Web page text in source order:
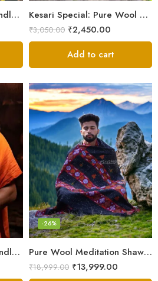
Himalayan Weaver’s Handloom Lohi – Wool Men’s Blanket Shawl Kesari Special: Pure Wool Warm Shawls, Lohi and Chadar – Angora Wool
₹3,050.00 ₹2,450.00
Add to cart
Kumbh Mela Special Handloom Chadar Lohi – Angora – Very Soft Pure Wool Meditation Shawl – Handloom Woven Himalayan Blanket
-26%
₹18,999.00 ₹13,999.00